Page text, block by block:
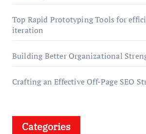
Top Rapid Prototyping Tools for
iteration
Building Better Organizational
Crafting an Effective Off-Page SEO
Categories